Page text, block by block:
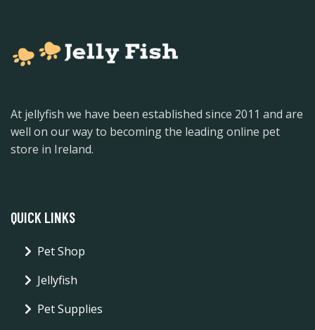
At jellyfish we have been established since 2011 and are
well on our way to becoming the leading online pet
store in Ireland.
QUICK LINKS
Pet Shop
Jellyfish
Pet Supplies